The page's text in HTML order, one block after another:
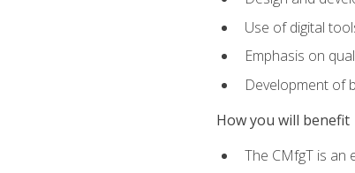
Use of digital
Emphasis on
Development of
How you will benefit
The CMfgT is an